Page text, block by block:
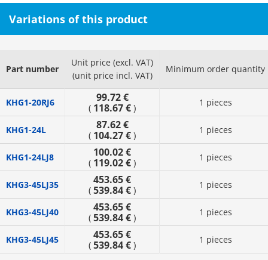
Variations of this product
Part number
Unit price (excl. VAT)
(unit price incl. VAT)
Minimum order quantity
KHG1-20RJ6 99.72 €
( 118.67 € ) 1 pieces
KHG1-24L 87.62 €
( 104.27 € ) 1 pieces
KHG1-24LJ8 100.02 €
( 119.02 € ) 1 pieces
KHG3-45LJ35 453.65 €
( 539.84 € ) 1 pieces
KHG3-45LJ40 453.65 €
( 539.84 € ) 1 pieces
KHG3-45LJ45 453.65 €
( 539.84 € ) 1 pieces